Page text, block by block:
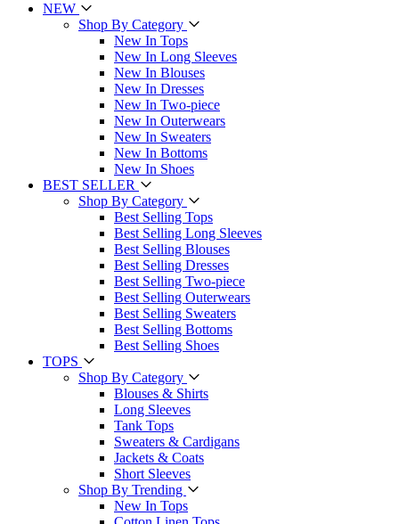
NEW
Shop By Category
New In Tops
New In Long Sleeves
New In Blouses
New In Dresses
New In Two-piece
New In Outerwears
New In Sweaters
New In Bottoms
New In Shoes
BEST SELLER
Shop By Category
Best Selling Tops
Best Selling Long Sleeves
Best Selling Blouses
Best Selling Dresses
Best Selling Two-piece
Best Selling Outerwears
Best Selling Sweaters
Best Selling Bottoms
Best Selling Shoes
TOPS
Shop By Category
Blouses & Shirts
Long Sleeves
Tank Tops
Sweaters & Cardigans
Jackets & Coats
Short Sleeves
Shop By Trending
New In Tops